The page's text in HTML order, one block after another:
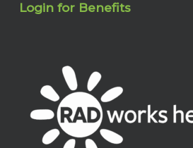
Login for Benefits